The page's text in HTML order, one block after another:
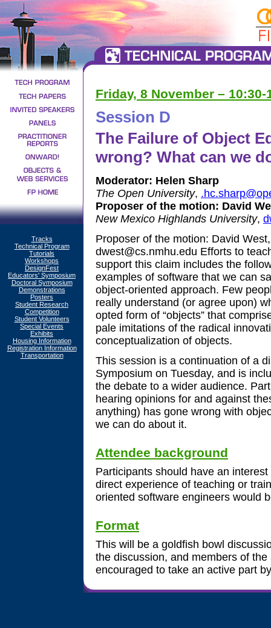
Tracks
Technical Program
Tutorials
Workshops
DesignFest
Educators' Symposium
Doctoral Symposium
Demonstrations
Posters
Student Research
Competition
Student Volunteers
Special Events
Exhibits
Housing Information
Registration Information
Transportation
Friday, 8 November –
Session D
The Failure of Object
wrong? What can we
Moderator: Helen Sharp
The Open University,
Proposer of the motion: David
New Mexico Highlands University,
Proposer of the motion: David
dwest@cs.nmhu.edu Efforts to
support this claim includes the
examples of software that we can
object-oriented approach. Few
really understand (or agree upon)
opted form of “objects” that
pale imitations of the radical
conceptualization of objects.
This session is a continuation of a
Symposium on Tuesday, and is
the debate to a wider audience.
hearing opinions for and against
anything) has gone wrong with
we can do about it.
Attendee background
Participants should have an
direct experience of teaching or
oriented software engineers would
Format
This will be a goldfish bowl
the discussion, and members of
encouraged to take an active part